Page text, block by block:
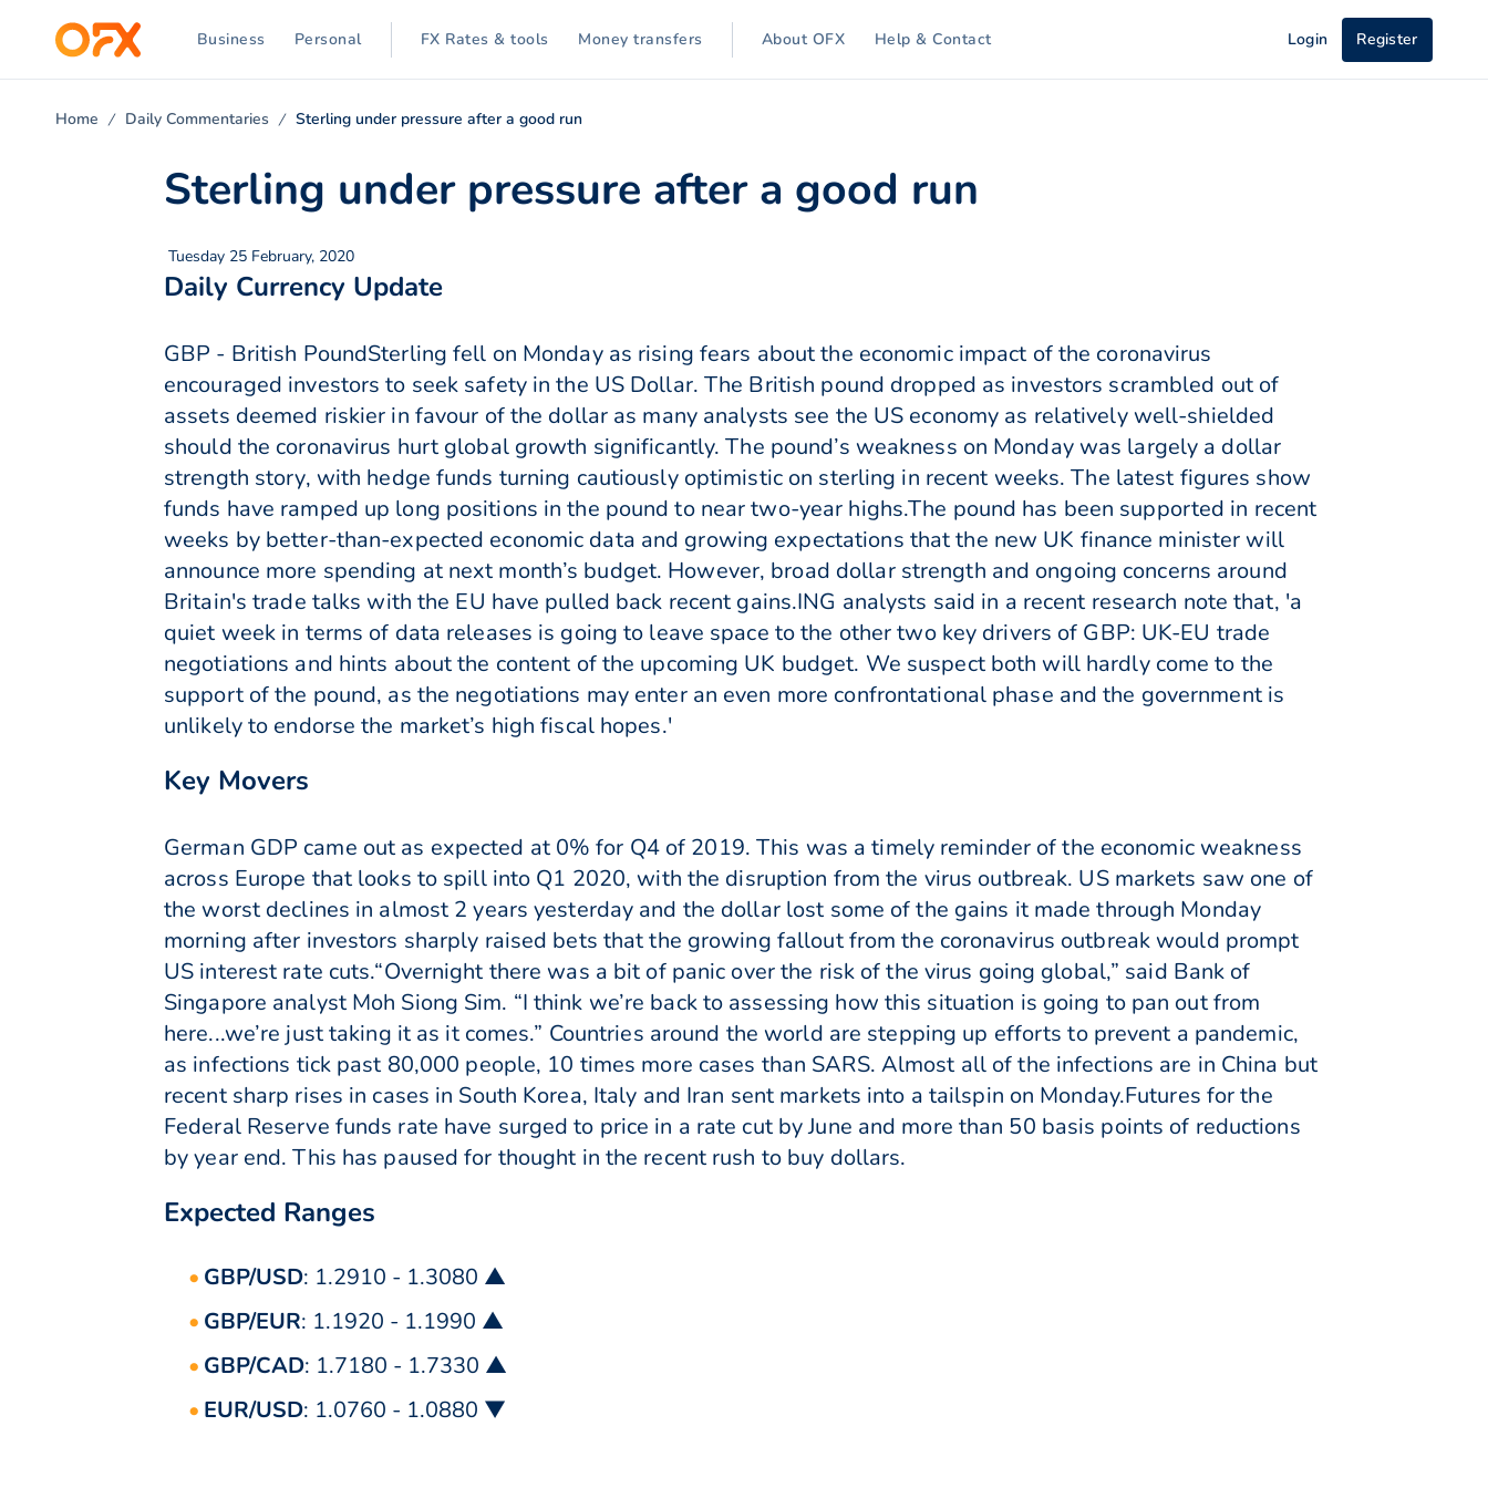
Business Personal FX Rates & tools Money transfers About OFX Help & Contact Login Register
Home Daily Commentaries Sterling under pressure after a good run
Sterling under pressure after a good run
Tuesday 25 February, 2020
Daily Currency Update
GBP - British PoundSterling fell on Monday as rising fears about the economic impact of the coronavirus
encouraged investors to seek safety in the US Dollar. The British pound dropped as investors scrambled out of
assets deemed riskier in favour of the dollar as many analysts see the US economy as relatively well-shielded
should the coronavirus hurt global growth significantly. The pound’s weakness on Monday was largely a dollar
strength story, with hedge funds turning cautiously optimistic on sterling in recent weeks. The latest figures show
funds have ramped up long positions in the pound to near two-year highs.The pound has been supported in recent
weeks by better-than-expected economic data and growing expectations that the new UK finance minister will
announce more spending at next month’s budget. However, broad dollar strength and ongoing concerns around
Britain's trade talks with the EU have pulled back recent gains.ING analysts said in a recent research note that, 'a
quiet week in terms of data releases is going to leave space to the other two key drivers of GBP: UK-EU trade
negotiations and hints about the content of the upcoming UK budget. We suspect both will hardly come to the
support of the pound, as the negotiations may enter an even more confrontational phase and the government is
unlikely to endorse the market’s high fiscal hopes.'
Key Movers
German GDP came out as expected at 0% for Q4 of 2019. This was a timely reminder of the economic weakness
across Europe that looks to spill into Q1 2020, with the disruption from the virus outbreak. US markets saw one of
the worst declines in almost 2 years yesterday and the dollar lost some of the gains it made through Monday
morning after investors sharply raised bets that the growing fallout from the coronavirus outbreak would prompt
US interest rate cuts.“Overnight there was a bit of panic over the risk of the virus going global,” said Bank of
Singapore analyst Moh Siong Sim. “I think we’re back to assessing how this situation is going to pan out from
here...we’re just taking it as it comes.” Countries around the world are stepping up efforts to prevent a pandemic,
as infections tick past 80,000 people, 10 times more cases than SARS. Almost all of the infections are in China but
recent sharp rises in cases in South Korea, Italy and Iran sent markets into a tailspin on Monday.Futures for the
Federal Reserve funds rate have surged to price in a rate cut by June and more than 50 basis points of reductions
by year end. This has paused for thought in the recent rush to buy dollars.
Expected Ranges
GBP/USD: 1.2910 - 1.3080 ▲
GBP/EUR: 1.1920 - 1.1990 ▲
GBP/CAD: 1.7180 - 1.7330 ▲
EUR/USD: 1.0760 - 1.0880 ▼